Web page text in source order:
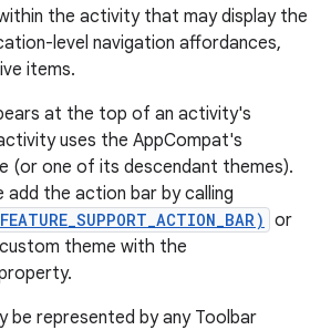
the activity that may display the
level navigation affordances,
items.
at the top of an activity's
uses the AppCompat's
(or one of its descendant themes).
add the action bar by calling
or
theme with the
be represented by any Toolbar